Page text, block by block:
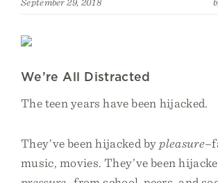
We’re All Distracted
The teen years have been hijacked.
They’ve been hijacked bypleasure
music, movies. They’ve been